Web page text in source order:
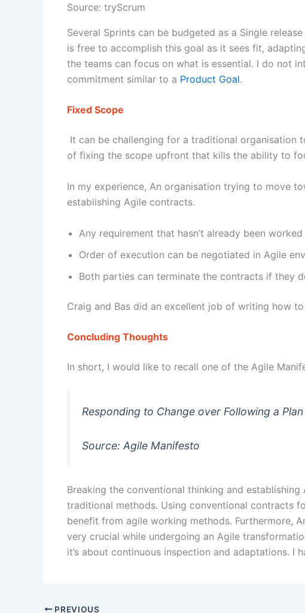
Source: tryScrum
Several Sprints can be budgeted as a Single
is free to accomplish this goal as it sees fit,
the teams can focus on what is essential. I do not
commitment similar to a Product Goal.
Fixed Scope
It can be challenging for a traditional organisation
of fixing the scope upfront that kills the ability to
In my experience, An organisation trying to move
establishing Agile contracts.
Any requirement that hasn’t already been
Order of execution can be negotiated in Agile
Both parties can terminate the contracts if they
Craig and Bas did an excellent job of writing how
Concluding Thoughts
In short, I would like to recall one of the Agile
Responding to Change over Following a Plan
Source: Agile Manifesto
Breaking the conventional thinking and
traditional methods. Using conventional contracts
benefit from agile working methods. Furthermore,
very crucial while undergoing an Agile
it’s about continuous inspection and adaptations. I
PREVIOUS